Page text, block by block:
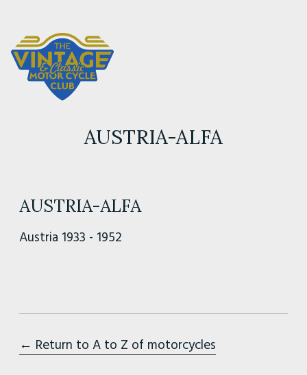
AUSTRIA-ALFA
AUSTRIA-ALFA
Austria 1933 - 1952
← Return to A to Z of motorcycles